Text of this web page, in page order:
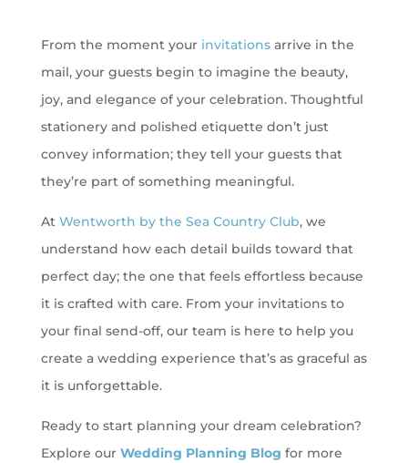
From the moment your invitationsarrive in the
mail, your guests begin to imagine the beauty,
joy, and elegance of your celebration. Thoughtful
stationery and polished etiquette don’t just
convey information; they tell your guests that
they’re part of something meaningful.
At Wentworth by the Sea Country Club, we
understand how each detail builds toward that
perfect day; the one that feels effortless because
it is crafted with care. From your invitations to
your final send-off, our team is here to help you
create a wedding experience that’s as graceful as
it is unforgettable.
Ready to start planning your dream celebration?
Explore our Wedding Planning Blog for more